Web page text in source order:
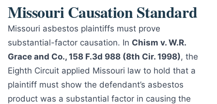
Missouri Causation Standard
Missouri asbestos plaintiffs must prove
substantial-factor causation. In Chism v. W.R.
Grace and Co., 158 F.3d 988 (8th Cir. 1998), the
Eighth Circuit applied Missouri law to hold that a
plaintiff must show the defendant’s asbestos
product was a substantial factor in causing the